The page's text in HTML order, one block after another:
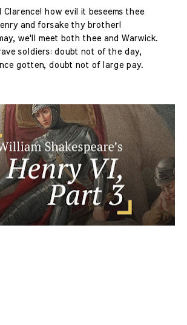
how evil it beseems thee
and forsake thy brother!
we'll meet both thee and Warwick.
soldiers: doubt not of the day,
gotten, doubt not of large pay.